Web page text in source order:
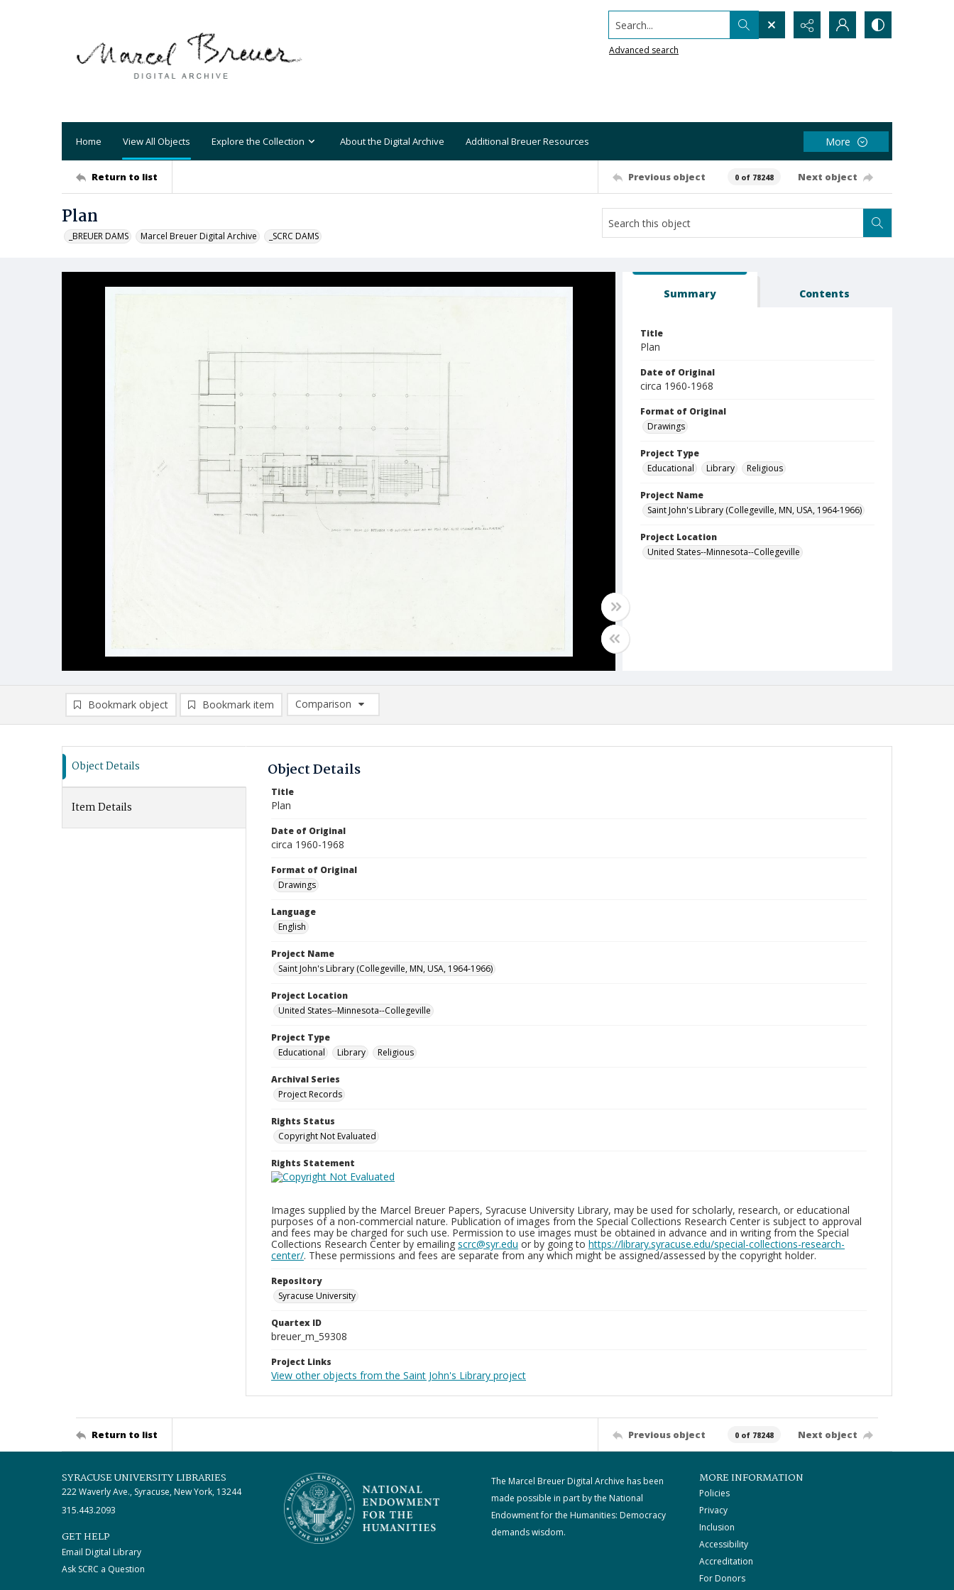
Search...
Advanced search
Home View All Objects Explore the Collection About the Digital Archive Additional Breuer Resources More
Return to list Previous object 0 of 78248 Next object
Plan
_BREUER DAMS Marcel Breuer Digital Archive _SCRC DAMS
Summary Contents
Title
Plan
Date of Original
circa 1960-1968
Format of Original
Drawings
Project Type
Educational
Library Religious
Project Name
Saint John's Library (Collegeville, MN, USA, 1964-1966)
Project Location
United States--Minnesota--Collegeville
Bookmark object Bookmark item
Comparison
Comparison List: (0/2)
Object Details
Item Details
Object Details
Title
Plan
Date of Original
circa 1960-1968
Format of Original
Drawings
Language
English
Project Name
Saint John's Library (Collegeville, MN, USA, 1964-1966)
Project Location
United States--Minnesota--Collegeville
Project Type
Educational
Library Religious
Archival Series
Project Records
Rights Status
Copyright Not Evaluated
Rights Statement
Images supplied by the Marcel Breuer Papers, Syracuse University Library, may be used for scholarly, research, or educational
purposes of a non-commercial nature. Publication of images from the Special Collections Research Center is subject to approval
and fees may be charged for such use. Permission to use images must be obtained in advance and in writing from the Special
Collections Research Center by emailing scrc@syr.edu or by going to https://library.syracuse.edu/special-collections-research-
center/. These permissions and fees are separate from any which might be assigned/assessed by the copyright holder.
Repository
Syracuse University
Quartex ID
breuer_m_59308
Project Links
View other objects from the Saint John's Library project
Return to list Previous object 0 of 78248 Next object
SYRACUSE UNIVERSITY LIBRARIES
222 Waverly Ave., Syracuse, New York, 13244
315.443.2093
GET HELP
Email Digital Library
Ask SCRC a Question
The Marcel Breuer Digital Archive has been
made possible in part by the National
Endowment for the Humanities: Democracy
demands wisdom.
MORE INFORMATION
Policies
Privacy
Inclusion
Accessibility
Accreditation
For Donors